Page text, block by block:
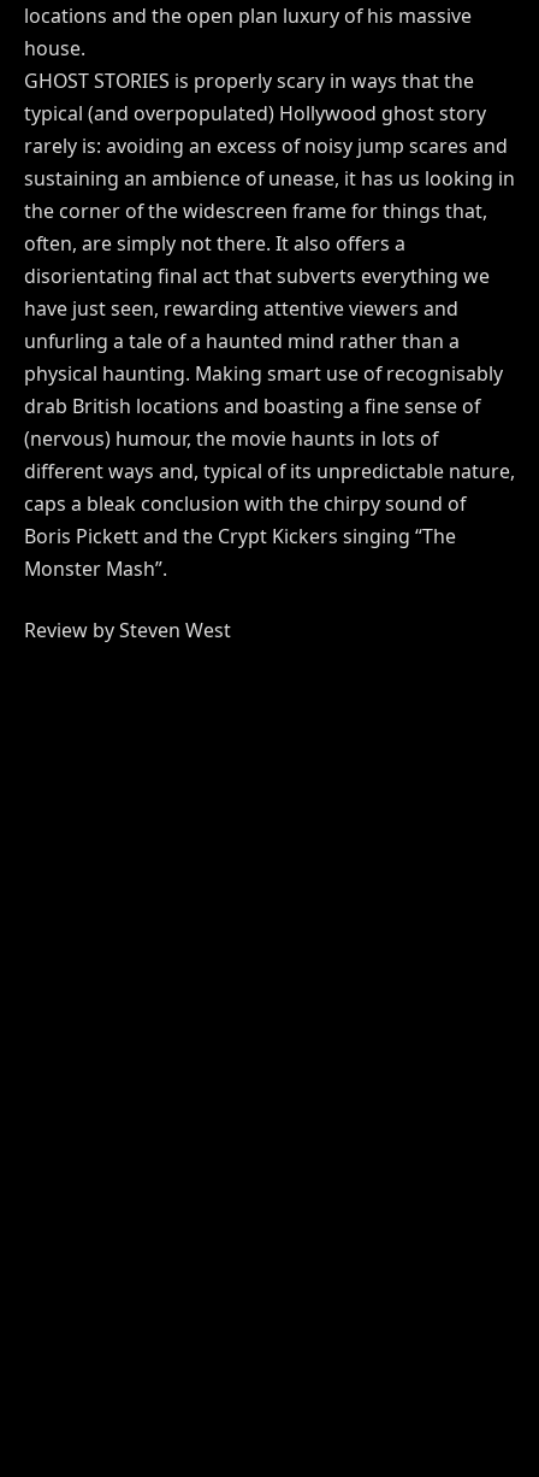
locations and the open plan luxury of his massive
house.
GHOST STORIES is properly scary in ways that the
typical (and overpopulated) Hollywood ghost story
rarely is: avoiding an excess of noisy jump scares and
sustaining an ambience of unease, it has us looking in
the corner of the widescreen frame for things that,
often, are simply not there. It also offers a
disorientating final act that subverts everything we
have just seen, rewarding attentive viewers and
unfurling a tale of a haunted mind rather than a
physical haunting. Making smart use of recognisably
drab British locations and boasting a fine sense of
(nervous) humour, the movie haunts in lots of
different ways and, typical of its unpredictable nature,
caps a bleak conclusion with the chirpy sound of
Boris Pickett and the Crypt Kickers singing “The
Monster Mash”.
Review by Steven West